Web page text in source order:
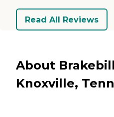
Read All Reviews
About
Knoxville,